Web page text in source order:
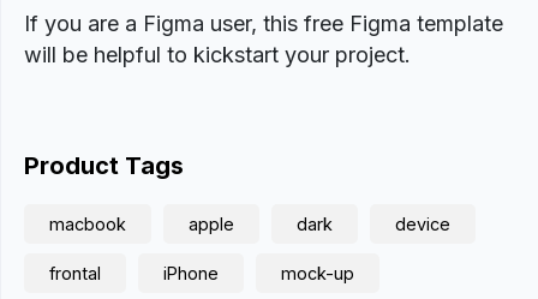
If you are a Figma user, this free Figma template
will be helpful to kickstart your project.
Product Tags
macbook apple dark device
frontal iPhone mock-up